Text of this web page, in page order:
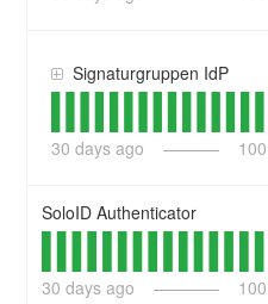
Signaturgruppen IdP
30 days ago 100
SoloID Authenticator
30 days ago 100